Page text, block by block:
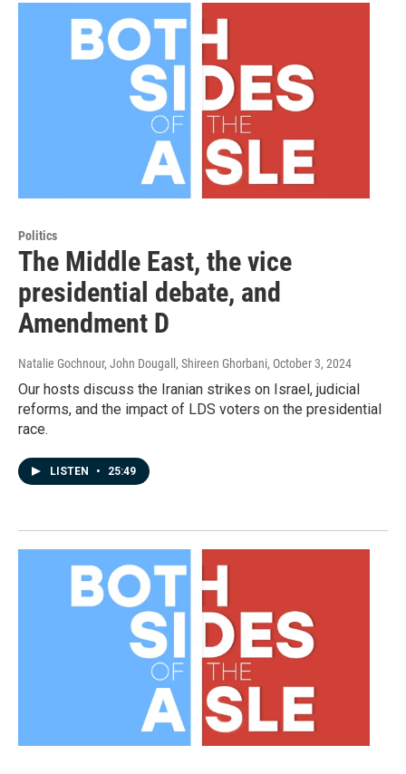
Politics
The Middle East, the vice
presidential debate, and
Amendment D
Natalie Gochnour, John Dougall, Shireen Ghorbani, October 3, 2024
Our hosts discuss the Iranian strikes on Israel, judicial
reforms, and the impact of LDS voters on the presidential
race.
LISTEN • 25:49